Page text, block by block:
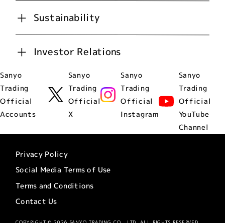
Sustainability
Investor Relations
Sanyo
Trading
Official
Accounts
Sanyo
Trading
Official
X
Sanyo
Trading
Official
Instagram
Sanyo
Trading
Official
YouTube
Channel
Privacy Policy
Social Media Terms of Use
Terms and Conditions
Contact Us